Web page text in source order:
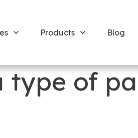
Products Blog
type of